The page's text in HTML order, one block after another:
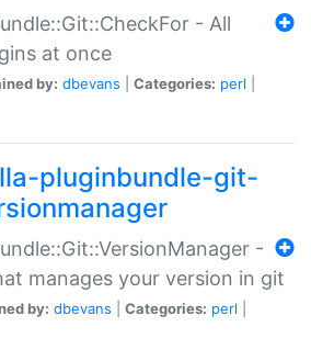
- All
at once
by: dbevans Categories: perl
pluginbundle-git-
-
manages your version in git
by: dbevans Categories: perl